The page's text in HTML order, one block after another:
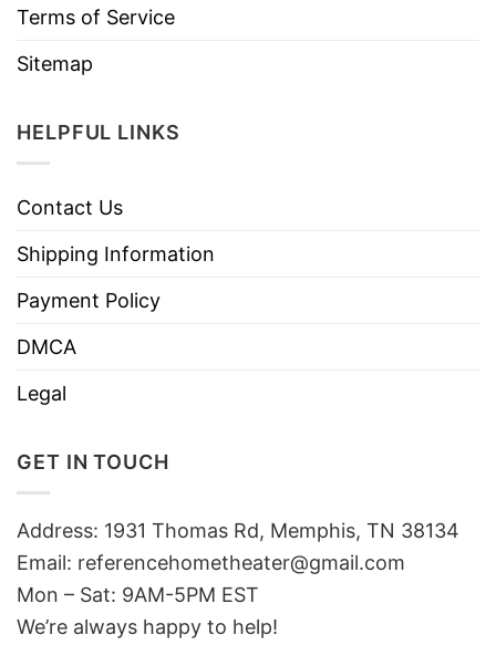
Terms of Service
Sitemap
HELPFUL LINKS
Contact Us
Shipping Information
Payment Policy
DMCA
Legal
GET IN TOUCH
Address: 1931 Thomas Rd, Memphis, TN 38134
Email: referencehometheater@gmail.com
Mon – Sat: 9AM-5PM EST
We’re always happy to help!